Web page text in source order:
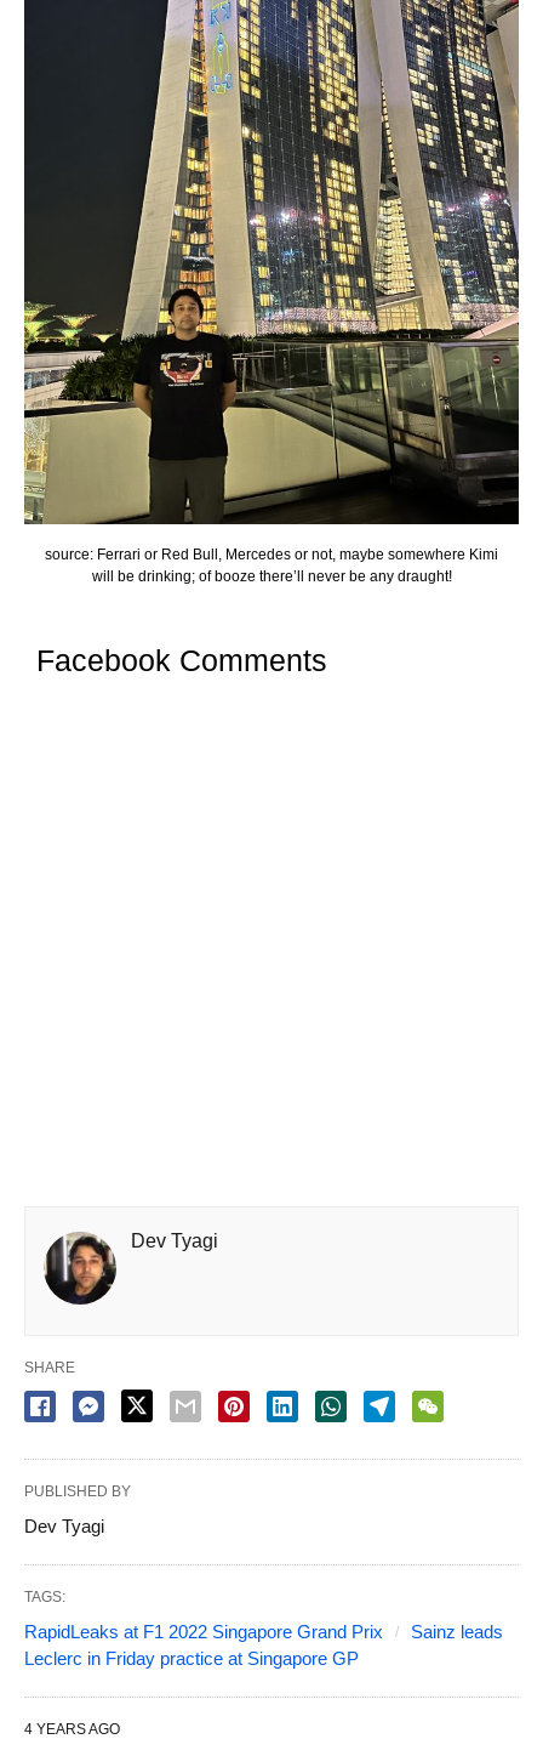
source: Ferrari or Red Bull, Mercedes or not, maybe somewhere Kimi
will be drinking; of booze there’ll never be any draught!
Facebook Comments
Dev Tyagi
SHARE
PUBLISHED BY
Dev Tyagi
TAGS:
RapidLeaks at F1 2022 Singapore Grand Prix
Sainz leads
Leclerc in Friday practice at Singapore GP
4 YEARS AGO